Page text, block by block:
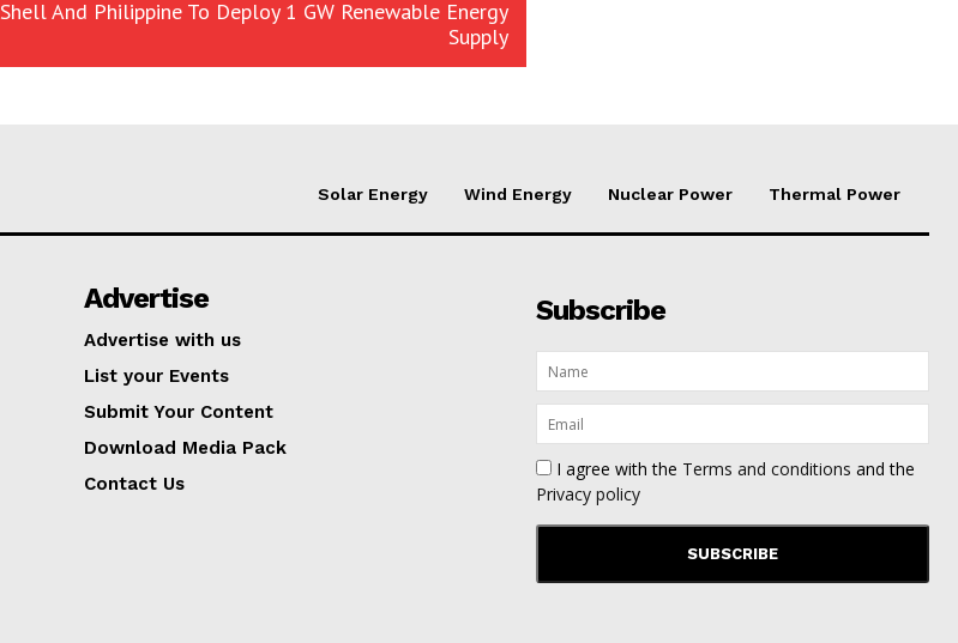
Shell And Philippine To Deploy 1 GW Renewable Energy
Supply
Solar Energy Wind Energy Nuclear Power Thermal Power
Advertise
Advertise with us
List your Events
Submit Your Content
Download Media Pack
Contact Us
Subscribe
I agree with the Terms and conditions and the
Privacy policy